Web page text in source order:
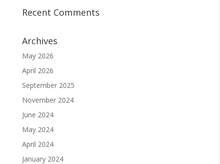
Recent Comments
Archives
May 2026
April 2026
September 2025
November 2024
June 2024
May 2024
April 2024
January 2024